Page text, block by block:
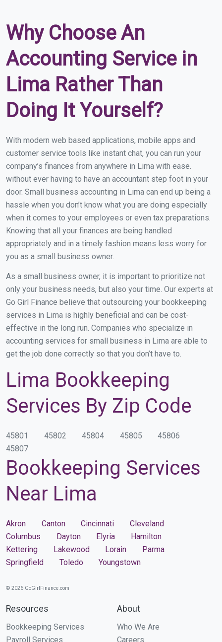
Why Choose An
Accounting Service in
Lima Rather Than
Doing It Yourself?
With modern web based applications, mobile apps and
customer service tools like instant chat, you can run your
company’s finances from anywhere in Lima with ease.
without ever having to have an accountant step foot in your
door. Small business accounting in Lima can end up being a
hassle when you don’t know what you are doing especially
when it comes to your employees or even tax preparations.
Knowing that all your finances are being handled
appropriately and in a timely fashion means less worry for
you as a small business owner.
As a small business owner, it is important to prioritize not
only your business needs, but also your time. Our experts at
Go Girl Finance believe that outsourcing your bookkeeping
services in Lima is highly beneficial and can be cost-
effective in the long run. Companies who specialize in
accounting services for small business in Lima are able to
get the job done correctly so that you don’t have to.
Lima Bookkeeping
Services By Zip Code
45801 45802 45804 45805
45806
45807
Bookkeeping Services
Near Lima
Akron Canton Cincinnati
Cleveland
Columbus
Dayton Elyria
Hamilton
Kettering
Lakewood Lorain
Parma
Springfield
Toledo Youngstown
© 2026 GoGirlFinance.com
Resources
Bookkeeping Services
Payroll Services
About
Who We Are
Careers